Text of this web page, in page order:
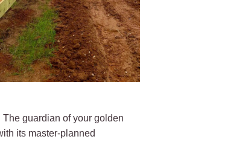
guardian of your golden
its master-planned